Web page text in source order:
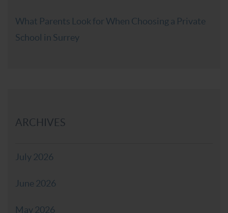
What Parents Look for When Choosing a Private
School in Surrey
ARCHIVES
July 2026
June 2026
May 2026